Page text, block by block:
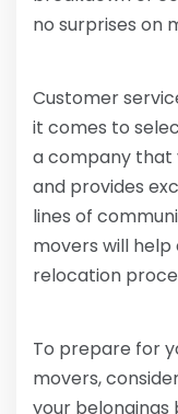
no surprises on
Customer
it comes to
a company that
and provides
lines of
movers will
relocation
To prepare for
movers,
your belongings